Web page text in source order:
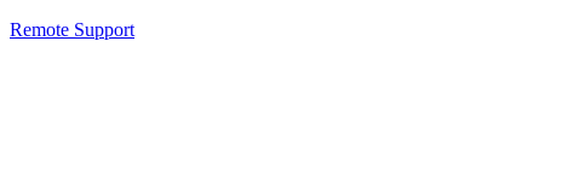
Remote Support